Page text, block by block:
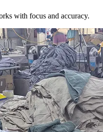
with focus and accuracy.